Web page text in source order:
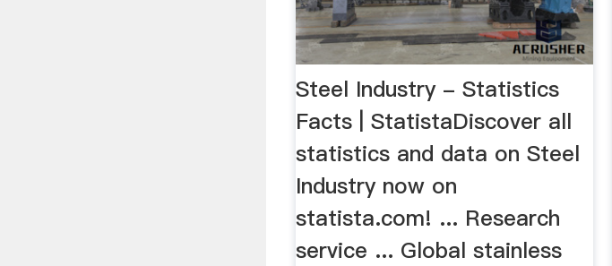
Steel Industry - Statistics
Facts | StatistaDiscover all
statistics and data on Steel
Industry now on
statista.com! ... Research
service ... Global stainless